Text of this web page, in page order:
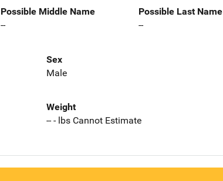
Possible Middle Name
--
Possible Last Name
--
Sex
Male
Weight
-- - lbs Cannot Estimate